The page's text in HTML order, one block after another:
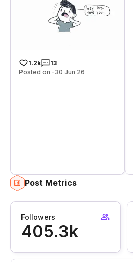
1.2k
13
Posted on -30 Jun 26
Post Metrics
Followers
405.3k